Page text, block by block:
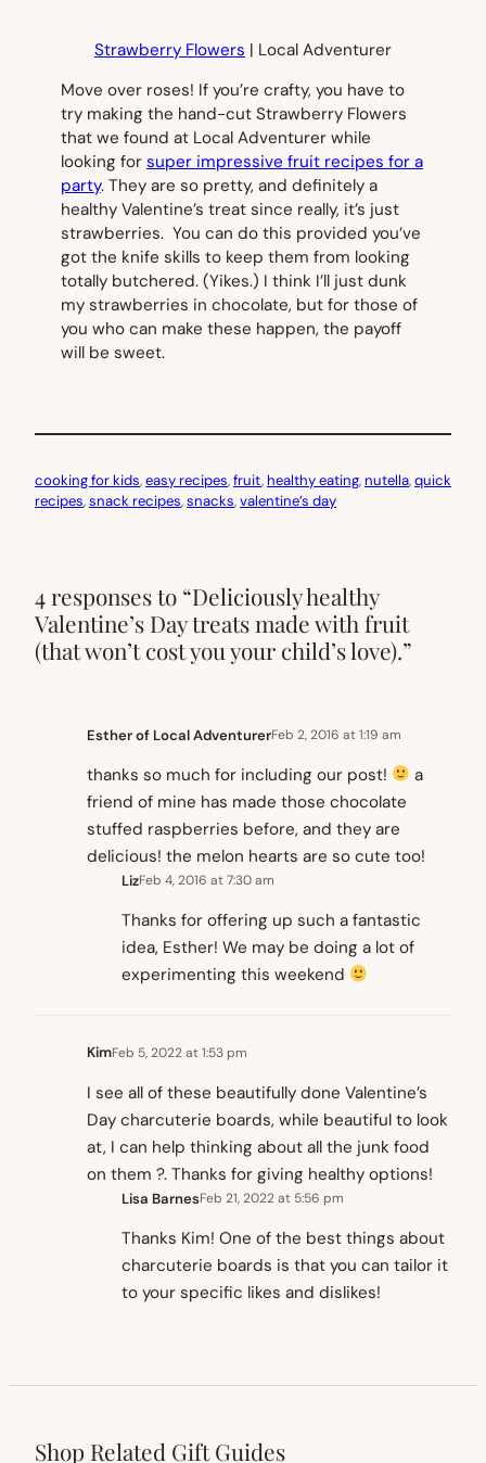
Strawberry Flowers | Local Adventurer
Move over roses! If you’re crafty, you have to
try making the hand-cut Strawberry Flowers
that we found at Local Adventurer while
looking for super impressive fruit recipes for a
party. They are so pretty, and definitely a
healthy Valentine’s treat since really, it’s just
strawberries. You can do this provided you’ve
got the knife skills to keep them from looking
totally butchered. (Yikes.) I think I’ll just dunk
my strawberries in chocolate, but for those of
you who can make these happen, the payoff
will be sweet.
cooking for kids, easy recipes, fruit, healthy eating, nutella, quick
recipes, snack recipes, snacks, valentine’s day
4 responses to “Deliciously healthy
Valentine’s Day treats made with fruit
(that won’t cost you your child’s love).”
Esther of Local AdventurerFeb 2, 2016 at 1:19 am
thanks so much for including our post!
a
friend of mine has made those chocolate
stuffed raspberries before, and they are
delicious! the melon hearts are so cute too!
LizFeb 4, 2016 at 7:30 am
Thanks for offering up such a fantastic
idea, Esther! We may be doing a lot of
experimenting this weekend
KimFeb 5, 2022 at 1:53 pm
I see all of these beautifully done Valentine’s
Day charcuterie boards, while beautiful to look
at, I can help thinking about all the junk food
on them ?. Thanks for giving healthy options!
Lisa BarnesFeb 21, 2022 at 5:56 pm
Thanks Kim! One of the best things about
charcuterie boards is that you can tailor it
to your specific likes and dislikes!
Shop Related Gift Guides